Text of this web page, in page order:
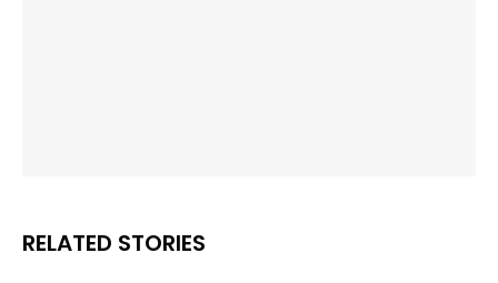
RELATED STORIES